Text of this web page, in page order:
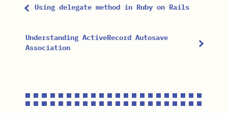
Using delegate method in Ruby on Rails
Understanding ActiveRecord Autosave
Association